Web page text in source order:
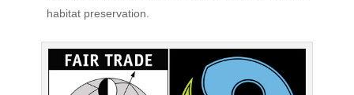
habitat preservation.